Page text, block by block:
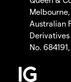
Australian
Derivatives
No.